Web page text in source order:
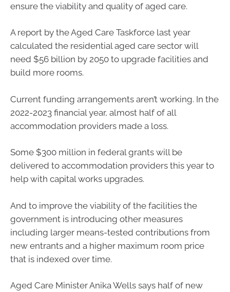
ensure the viability and quality of aged care.
A report by the Aged Care Taskforce last year
calculated the residential aged care sector will
need $56 billion by 2050 to upgrade facilities and
build more rooms.
Current funding arrangements aren’t working. In the
2022-2023 financial year, almost half of all
accommodation providers made a loss.
Some $300 million in federal grants will be
delivered to accommodation providers this year to
help with capital works upgrades.
And to improve the viability of the facilities the
government is introducing other measures
including larger means-tested contributions from
new entrants and a higher maximum room price
that is indexed over time.
Aged Care Minister Anika Wells says half of new